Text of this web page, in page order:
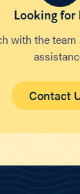
Looking for
with the
Contact